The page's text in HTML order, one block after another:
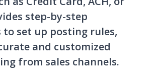
step-by-step
set up posting rules,
and customized
from sales channels.